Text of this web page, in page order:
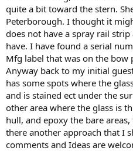
quite a bit toward the stern.
Peterborough. I thought it
does not have a spray rail
have. I have found a serial
Mfg label that was on the bow
Anyway back to my initial
has some spots where the
and is stained ect under the
other area where the glass is
hull, and epoxy the bare
there another approach that I
comments and Ideas are